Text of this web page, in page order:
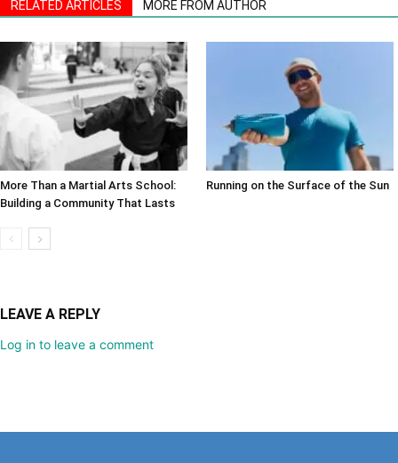
RELATED ARTICLES MORE FROM AUTHOR
More Than a Martial Arts School:
Building a Community That Lasts
Running on the Surface of the Sun
LEAVE A REPLY
Log in to leave a comment